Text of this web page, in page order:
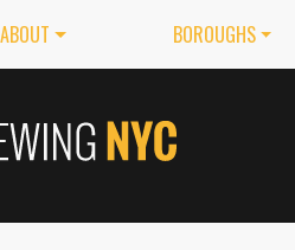
ABOUT BOROUGHS